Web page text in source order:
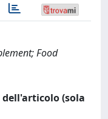
Food
(sola